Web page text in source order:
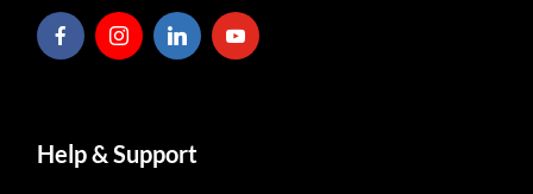
Help & Support